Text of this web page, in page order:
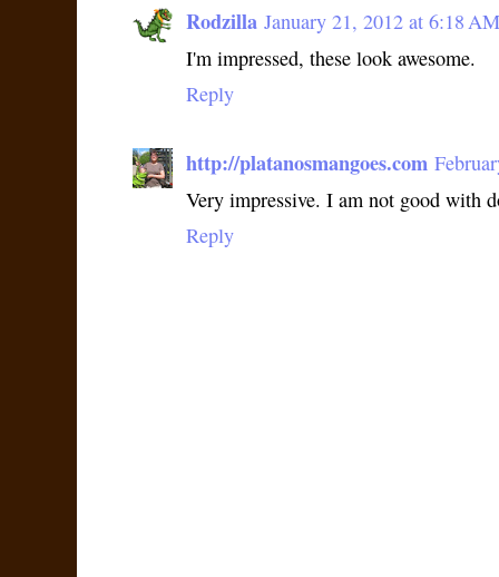
Rodzilla January 21, 2012 at 6:18 AM
I'm impressed, these look awesome.
Reply
http://platanosmangoes.com
Very impressive. I am not good with
Reply